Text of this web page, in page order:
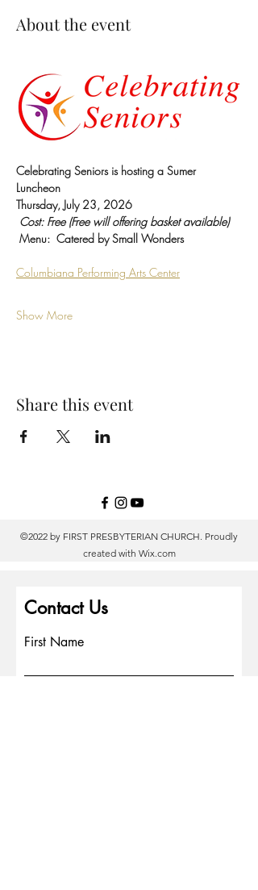
About the event
Celebrating Seniors is hosting a Sumer
Luncheon
Thursday, July 23, 2026
Cost: Free (Free will offering basket available)
Menu:  Catered by Small Wonders
Columbiana Performing Arts Center
Show More
Share this event
©2022 by FIRST PRESBYTERIAN CHURCH. Proudly
created with Wix.com
Contact Us
First Name